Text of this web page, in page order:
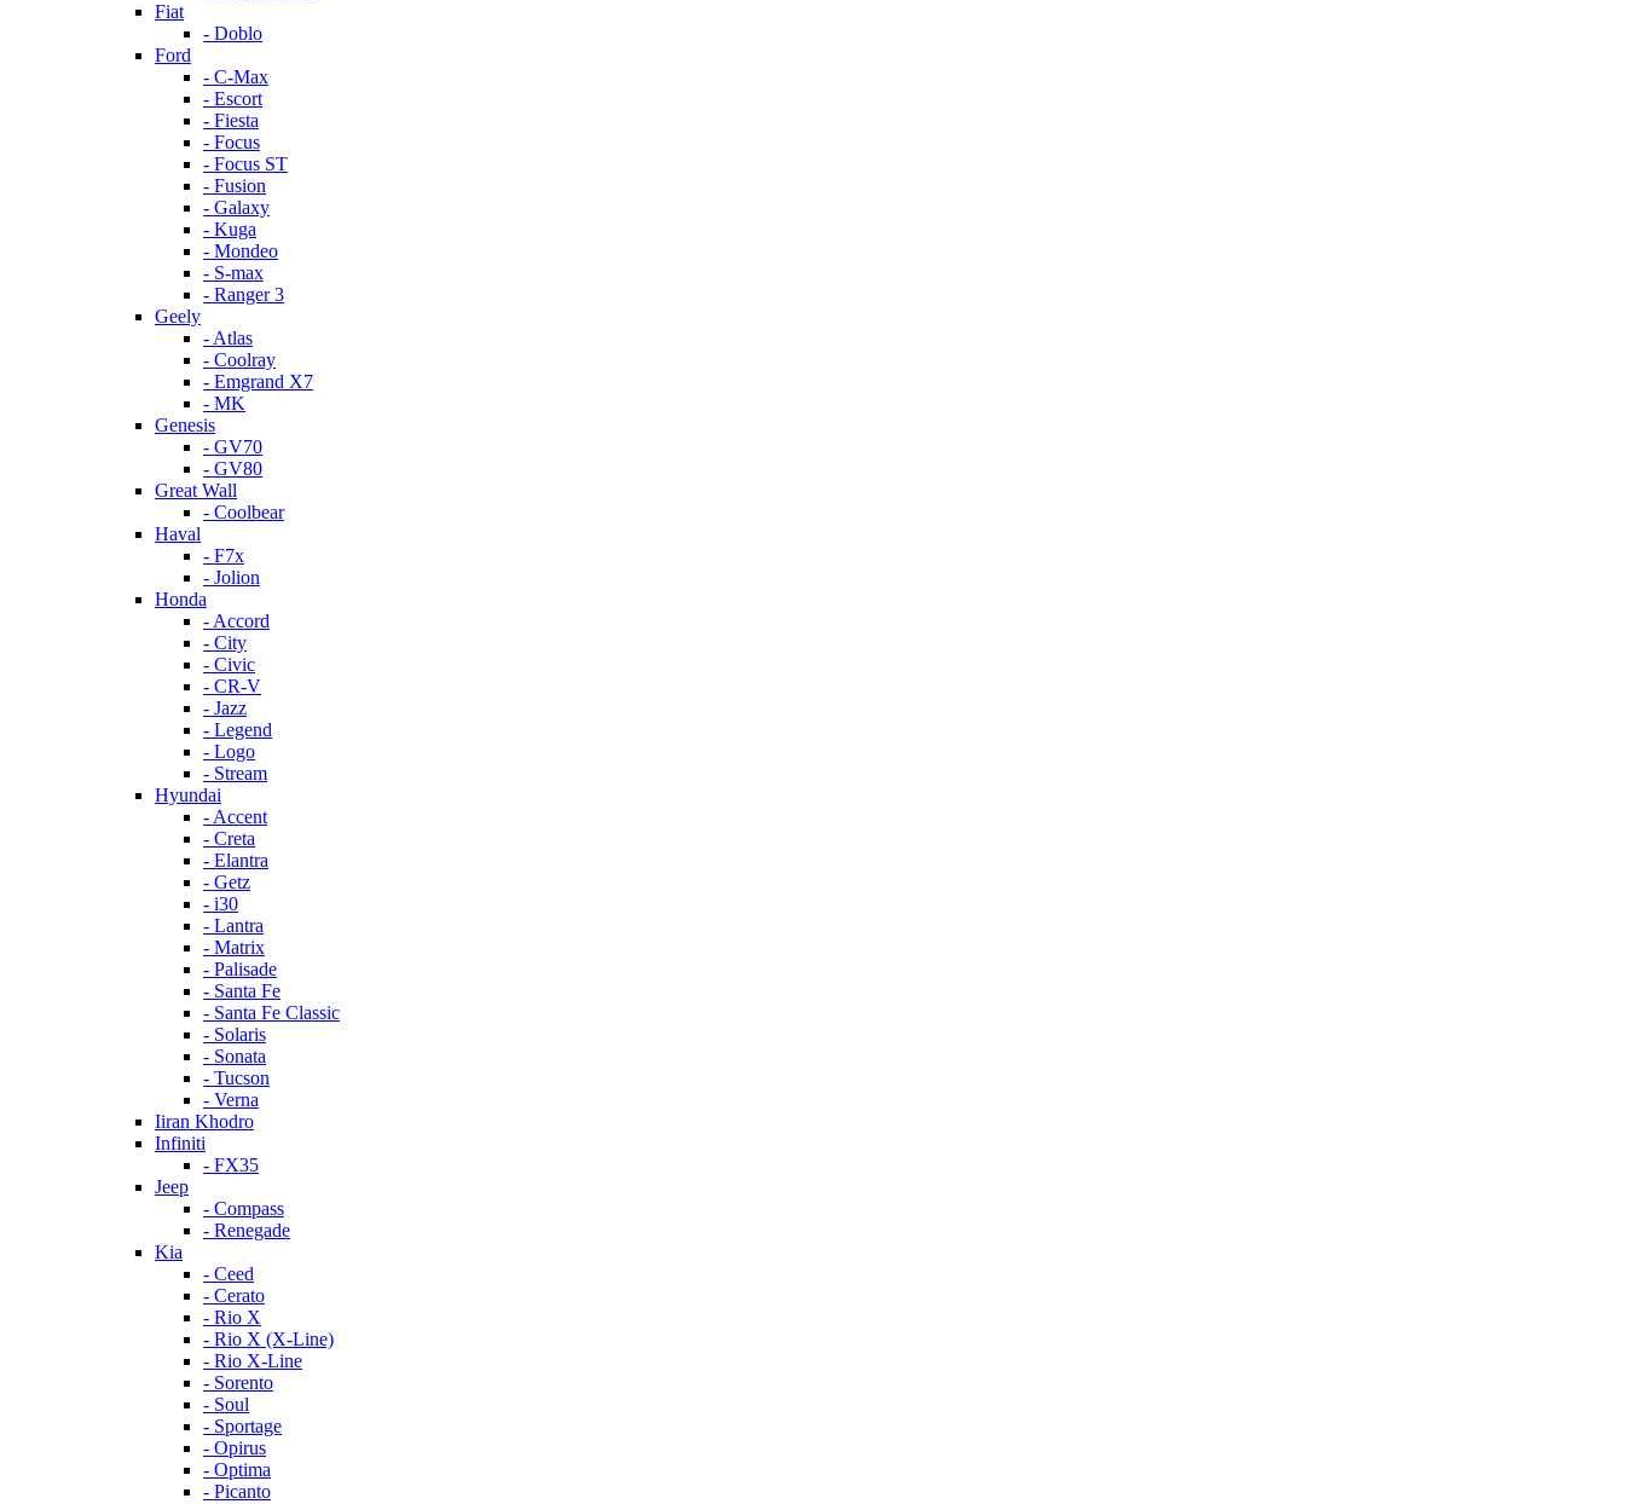
Fiat
- Doblo
Ford
- C-Max
- Escort
- Fiesta
- Focus
- Focus ST
- Fusion
- Galaxy
- Kuga
- Mondeo
- S-max
- Ranger 3
Geely
- Atlas
- Coolray
- Emgrand X7
- MK
Genesis
- GV70
- GV80
Great Wall
- Coolbear
Haval
- F7x
- Jolion
Honda
- Accord
- City
- Civic
- CR-V
- Jazz
- Legend
- Logo
- Stream
Hyundai
- Accent
- Creta
- Elantra
- Getz
- i30
- Lantra
- Matrix
- Palisade
- Santa Fe
- Santa Fe Classic
- Solaris
- Sonata
- Tucson
- Verna
Iiran Khodro
Infiniti
- FX35
Jeep
- Compass
- Renegade
Kia
- Ceed
- Cerato
- Rio X
- Rio X (X-Line)
- Rio X-Line
- Sorento
- Soul
- Sportage
- Opirus
- Optima
- Piсanto